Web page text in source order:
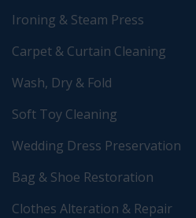
Ironing & Steam Press
Carpet & Curtain Cleaning
Wash, Dry & Fold
Soft Toy Cleaning
Wedding Dress Preservation
Bag & Shoe Restoration
Clothes Alteration & Repair